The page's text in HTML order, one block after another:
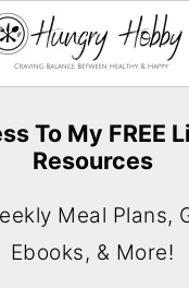
To My FREE
Resources
Meal Plans,
Ebooks, & More!